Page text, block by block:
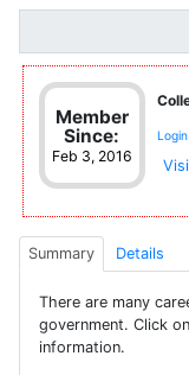
Member
Since:
Feb 3, 2016
Summary Details
There are many
government. Click
information.